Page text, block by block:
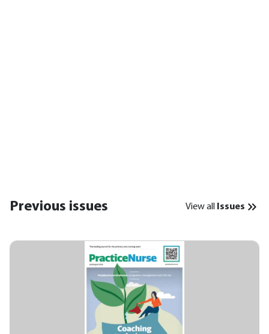
Previous issues View all Issues